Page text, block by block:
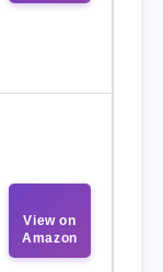
View on
Amazon